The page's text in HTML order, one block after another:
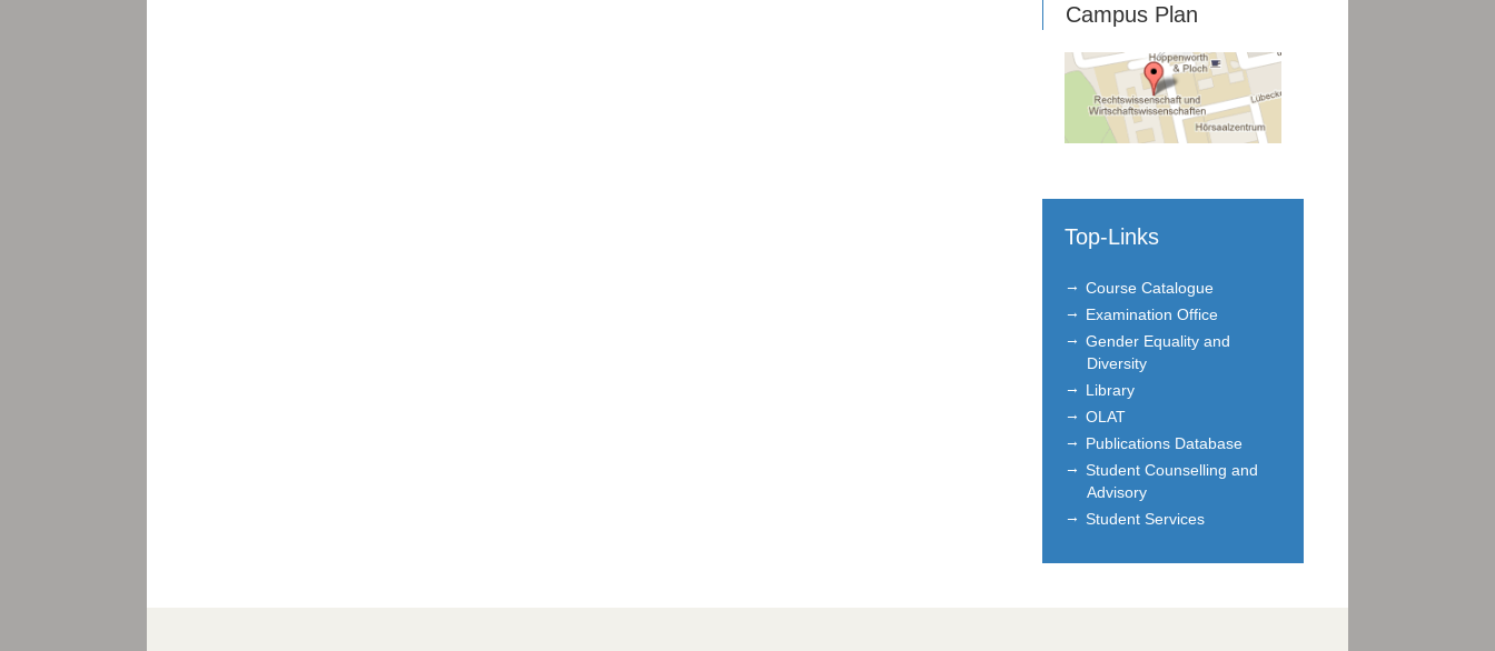
Campus Plan
Top-Links
Course Catalogue
Examination Office
Gender Equality and
Diversity
Library
OLAT
Publications Database
Student Counselling and
Advisory
Student Services